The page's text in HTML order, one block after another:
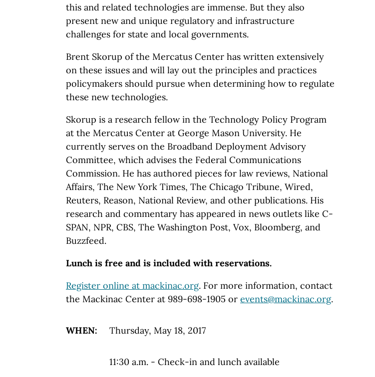
this and related technologies are immense. But they also
present new and unique regulatory and infrastructure
challenges for state and local governments.
Brent Skorup of the Mercatus Center has written extensively
on these issues and will lay out the principles and practices
policymakers should pursue when determining how to regulate
these new technologies.
Skorup is a research fellow in the Technology Policy Program
at the Mercatus Center at George Mason University. He
currently serves on the Broadband Deployment Advisory
Committee, which advises the Federal Communications
Commission. He has authored pieces for law reviews, National
Affairs, The New York Times, The Chicago Tribune, Wired,
Reuters, Reason, National Review, and other publications. His
research and commentary has appeared in news outlets like C-
SPAN, NPR, CBS, The Washington Post, Vox, Bloomberg, and
Buzzfeed.
Lunch is free and is included with reservations.
Register online at mackinac.org. For more information, contact
the Mackinac Center at 989-698-1905 or events@mackinac.org.
WHEN: Thursday, May 18, 2017
11:30 a.m. - Check-in and lunch available